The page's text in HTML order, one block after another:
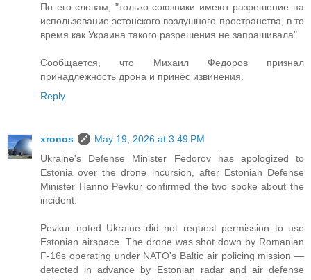
По его словам, "только союзники имеют разрешение на
использование эстонского воздушного пространства, в то
время как Украина такого разрешения не запрашивала".
Сообщается, что Михаил Федоров признал
принадлежность дрона и принёс извинения.
Reply
xronos
May 19, 2026 at 3:49 PM
Ukraine's Defense Minister Fedorov has apologized to
Estonia over the drone incursion, after Estonian Defense
Minister Hanno Pevkur confirmed the two spoke about the
incident.
Pevkur noted Ukraine did not request permission to use
Estonian airspace. The drone was shot down by Romanian
F-16s operating under NATO's Baltic air policing mission —
detected in advance by Estonian radar and air defense